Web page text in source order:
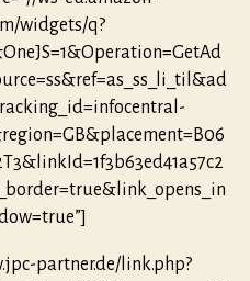
widgets/q?
partner.de/link.php?